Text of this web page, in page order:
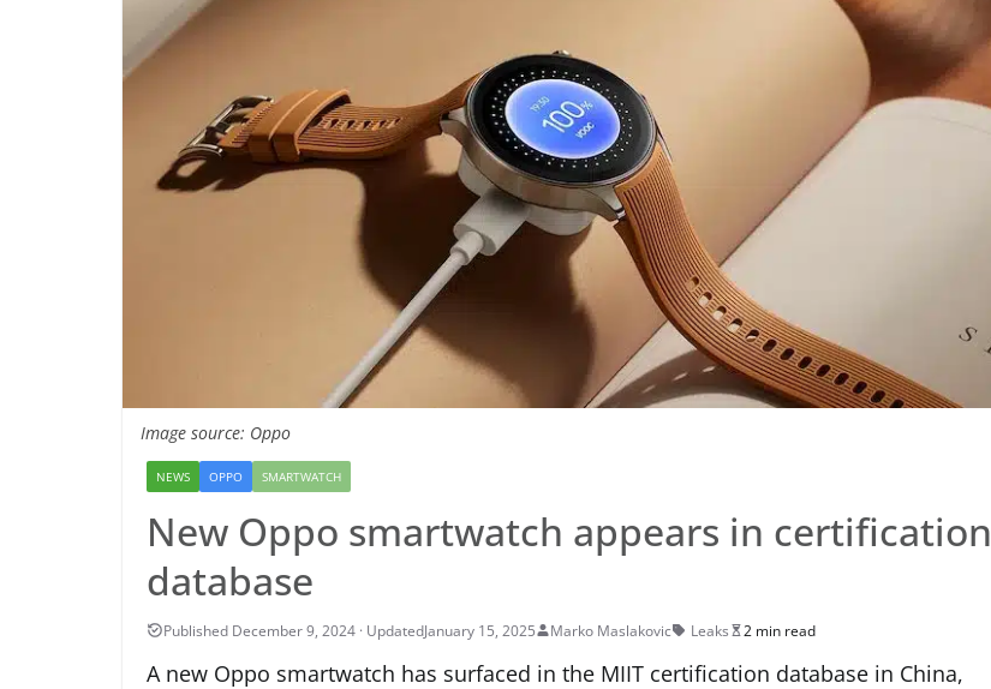
Image source: Oppo
NEWS OPPO SMARTWATCH
New Oppo smartwatch appears in certification
database
January 15, 2025 Marko Maslakovic Leaks 2 min read
A new Oppo smartwatch has surfaced in the MIIT certification database in China,